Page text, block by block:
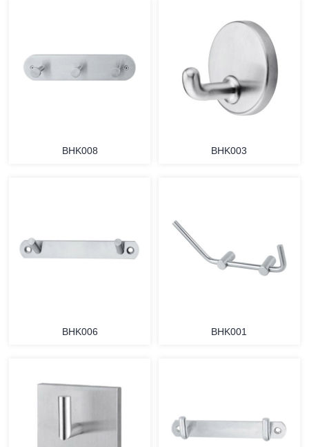
BHK008 BHK003
BHK006 BHK001